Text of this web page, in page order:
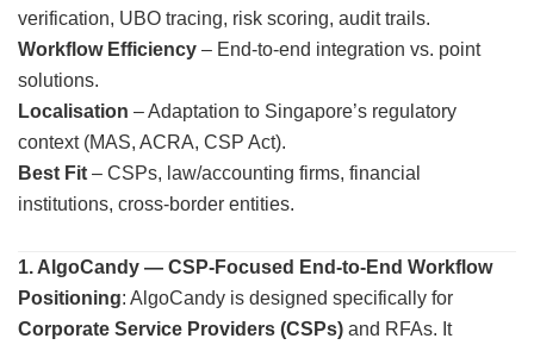
verification, UBO tracing, risk scoring, audit trails.
Workflow Efficiency – End-to-end integration vs. point
solutions.
Localisation – Adaptation to Singapore’s regulatory
context (MAS, ACRA, CSP Act).
Best Fit – CSPs, law/accounting firms, financial
institutions, cross-border entities.
1. AlgoCandy — CSP-Focused End-to-End Workflow
Positioning: AlgoCandy is designed specifically for
Corporate Service Providers (CSPs) and RFAs. It